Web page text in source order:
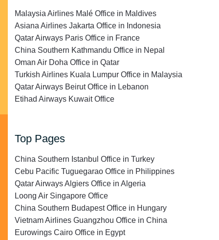
Malaysia Airlines Malé Office in Maldives
Asiana Airlines Jakarta Office in Indonesia
Qatar Airways Paris Office in France
China Southern Kathmandu Office in Nepal
Oman Air Doha Office in Qatar
Turkish Airlines Kuala Lumpur Office in Malaysia
Qatar Airways Beirut Office in Lebanon
Etihad Airways Kuwait Office
Top Pages
China Southern Istanbul Office in Turkey
Cebu Pacific Tuguegarao Office in Philippines
Qatar Airways Algiers Office in Algeria
Loong Air Singapore Office
China Southern Budapest Office in Hungary
Vietnam Airlines Guangzhou Office in China
Eurowings Cairo Office in Egypt